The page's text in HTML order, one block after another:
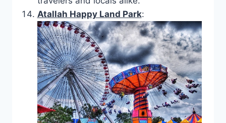
Atallah Happy Land Park: